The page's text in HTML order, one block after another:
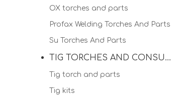
OX torches and parts
Profax Welding Torches And Parts
Su Torches And Parts
TIG TORCHES AND CONSUMALBES
Tig torch and parts
Tig kits